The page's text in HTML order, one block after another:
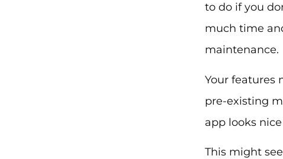
to do if you
much time
maintenance.
Your features
pre-existing
app looks
This might